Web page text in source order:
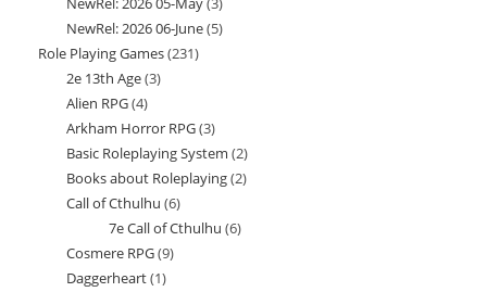
products
products
NewRel: 2026 06-June 55
Role Playing Games 231231
2e 13th Age 33
Alien RPG 44
products
Arkham Horror RPG 33
products
Basic Roleplaying System 22
products
Books about Roleplaying 22
Call of Cthulhu 66
products
7e Call of Cthulhu 66
Cosmere RPG 99
Daggerheart 11